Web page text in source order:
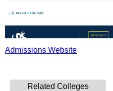
Admissions Website
Related Colleges